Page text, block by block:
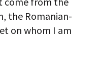
the Romanian-
on whom I am